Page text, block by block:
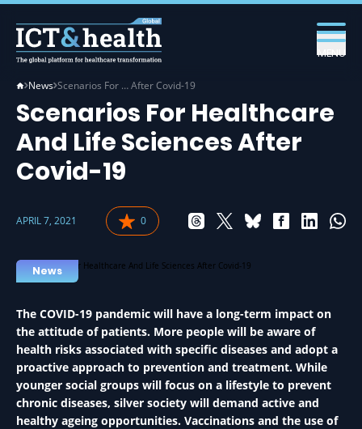
MENU
News Scenarios For … After Covid-19
Scenarios For Healthcare
And Life Sciences After
Covid-19
APRIL 7, 2021 0
News
The COVID-19 pandemic will have a long-term impact on
the attitude of patients. More people will be aware of
health risks associated with specific diseases and adopt a
proactive approach to prevention and treatment. While
younger social groups will focus on a lifestyle to prevent
chronic diseases, silver society will demand active and
healthy ageing opportunities. Vaccinations and the use of